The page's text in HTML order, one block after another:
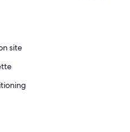
site